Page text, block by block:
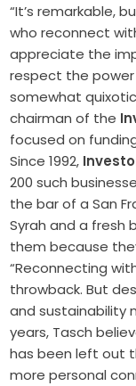
“It’s remarkable,
who reconnect
appreciate the
respect the power
somewhat
chairman of the
focused on
Since 1992,
200 such
the bar of a San
Syrah and a fresh
them because
“Reconnecting
throwback. But
and sustainability
years, Tasch
has been left out
more personal